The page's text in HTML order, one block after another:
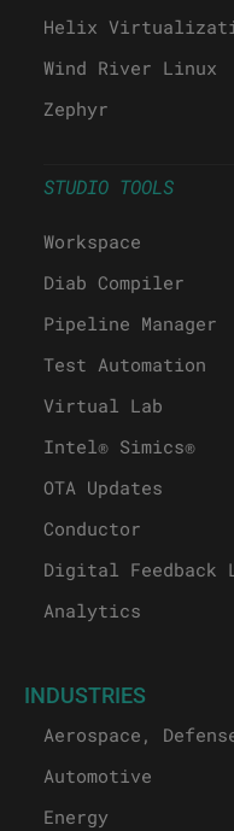
Helix
Wind River Linux
Zephyr
STUDIO TOOLS
Workspace
Diab Compiler
Pipeline Manager
Test Automation
Virtual Lab
Intel® Simics®
OTA Updates
Conductor
Digital Feedback
Analytics
INDUSTRIES
Aerospace,
Automotive
Energy